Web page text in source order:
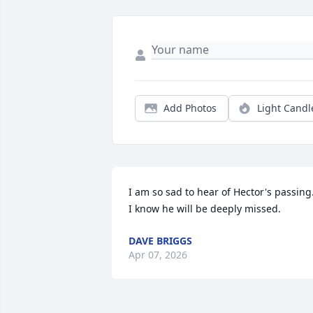
Add Photos Light
I am so sad to hear of Hector's
I know he will be deeply missed.
DAVE BRIGGS
Apr 07, 2026